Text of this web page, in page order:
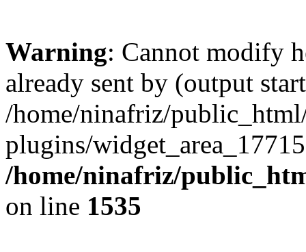
Warning: Cannot modify
already sent by (output
/home/ninafriz/
plugins/
/home/ninafriz/
on line 1535